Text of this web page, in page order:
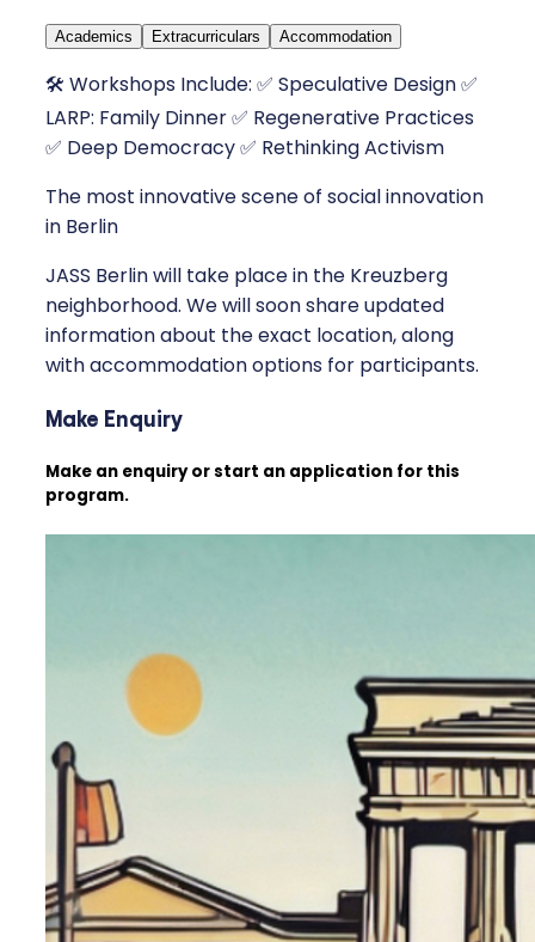
Academics Extracurriculars Accommodation
🛠 Workshops Include: ✅ Speculative Design ✅
LARP: Family Dinner ✅ Regenerative Practices
✅ Deep Democracy ✅ Rethinking Activism
The most innovative scene of social innovation
in Berlin
JASS Berlin will take place in the Kreuzberg
neighborhood. We will soon share updated
information about the exact location, along
with accommodation options for participants.
Make Enquiry
Make an enquiry or start an application for this
program.